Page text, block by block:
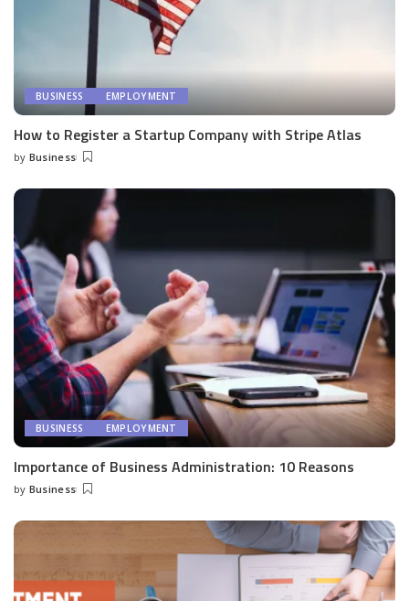
BUSINESS EMPLOYMENT
How to Register a Startup Company with Stripe Atlas
Posted
by Business
BUSINESS EMPLOYMENT
Importance of Business Administration: 10 Reasons
Posted
by Business